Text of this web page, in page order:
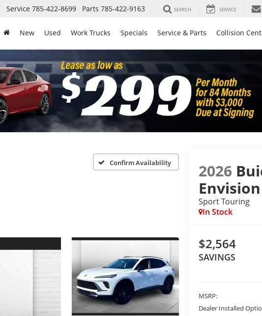
Service 785-422-8699 Parts 785-422-9163 SEARCH SERVICE
New Used Work Trucks Specials Service & Parts Collision
Confirm Availability 2026
Envision
Sport Touring
In Stock
$2,564
SAVINGS
MSRP:
Dealer Installed